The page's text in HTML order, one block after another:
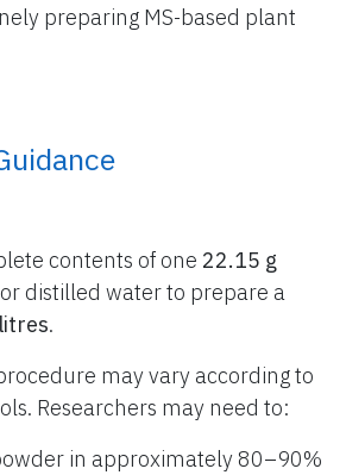
preparing MS-based plant
contents of one 22.15 g
distilled water to prepare a
.
may vary according to
Researchers may need to:
in approximately 80–90%